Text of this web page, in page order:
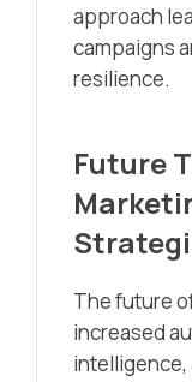
approach
campaigns
resilience.
Future
The future
increased
intelligence,